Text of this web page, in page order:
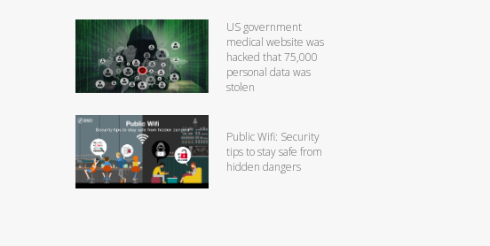
US government
medical website was
hacked that 75,000
personal data was
stolen
Public Wifi: Security
tips to stay safe from
hidden dangers